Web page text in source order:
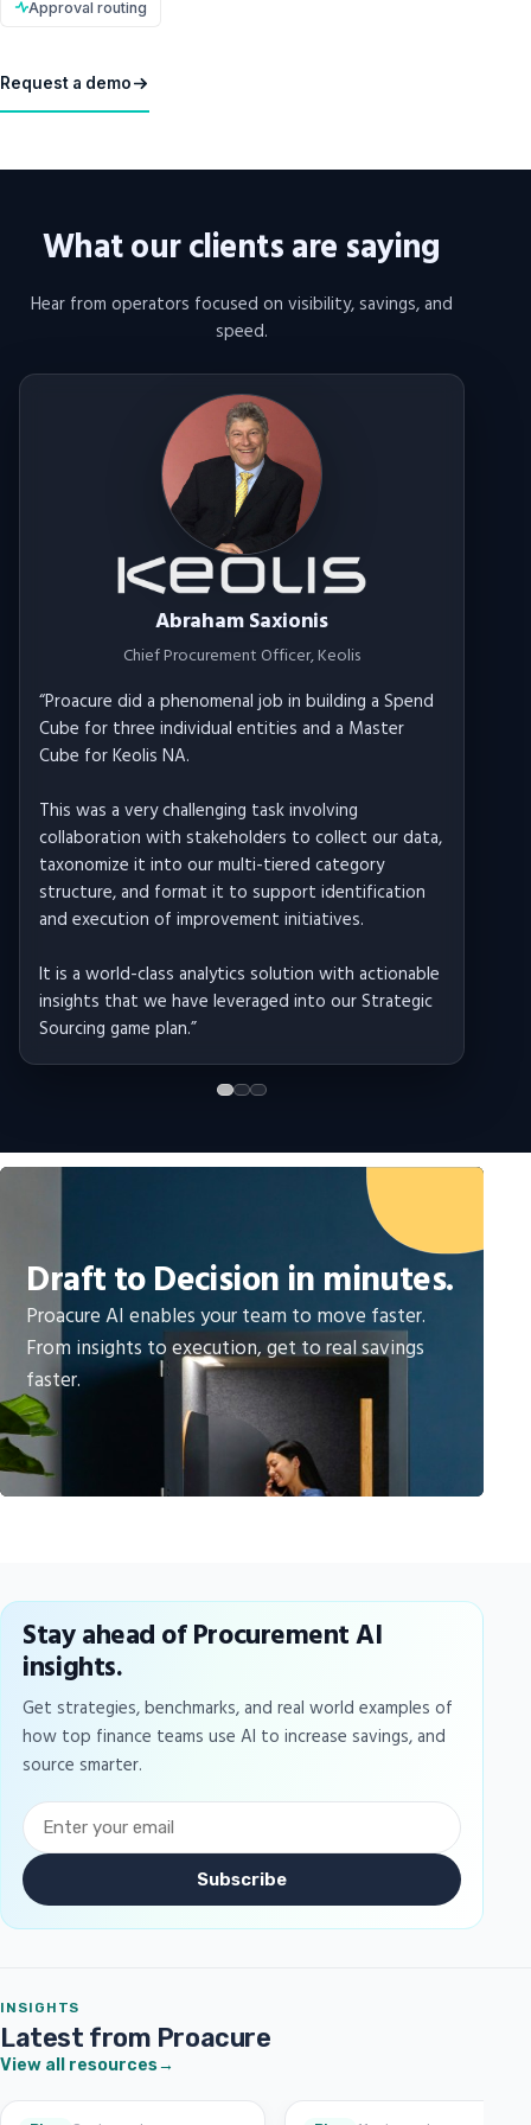
Approval routing
Request a demo
What our clients are saying
Hear from operators focused on visibility, savings, and
speed.
Abraham Saxionis
Chief Procurement Officer, Keolis
“Proacure did a phenomenal job in building a Spend
Cube for three individual entities and a Master
Cube for Keolis NA.
This was a very challenging task involving
collaboration with stakeholders to collect our data,
taxonomize it into our multi-tiered category
structure, and format it to support identification
and execution of improvement initiatives.
It is a world-class analytics solution with actionable
insights that we have leveraged into our Strategic
Sourcing game plan.”
Draft to Decision in minutes.
Proacure AI enables your team to move faster.
From insights to execution, get to real savings
faster.
Stay ahead of Procurement AI
insights.
Get strategies, benchmarks, and real world examples of
how top finance teams use AI to increase savings, and
source smarter.
Subscribe
INSIGHTS
Latest from Proacure
View all resources→